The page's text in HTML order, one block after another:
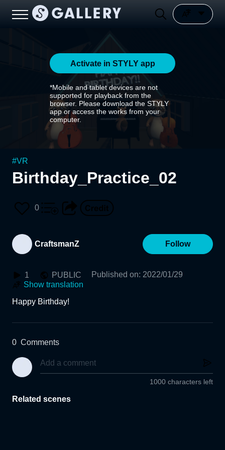
Activate in STYLY app
*Mobile and tablet devices are not
supported for playback from the
browser. Please download the STYLY
app or access the works from your
computer.
#VR
Birthday_Practice_02
0
CraftsmanZ Follow
1 PUBLIC Published on: 2022/01/29
Show translation
0 Comments
1000 characters left
Related scenes